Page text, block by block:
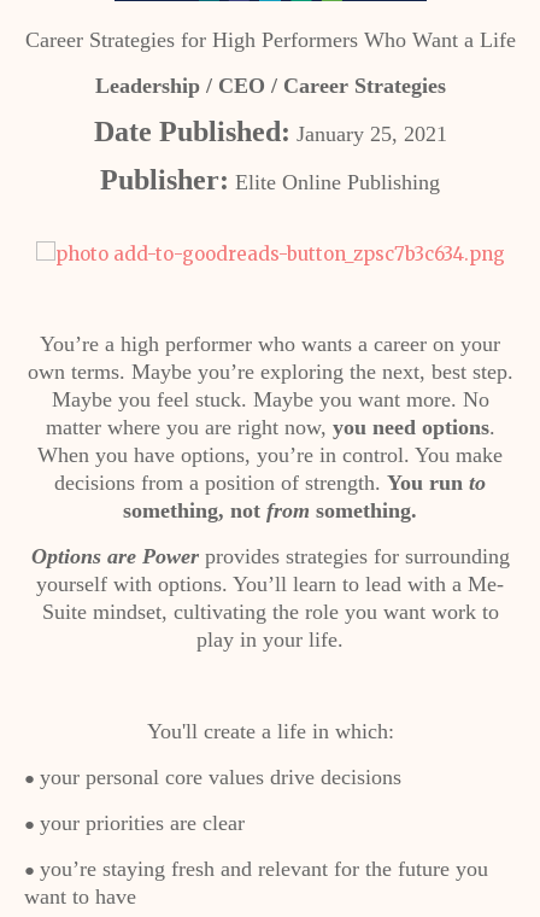
Career Strategies for High Performers Who Want a Life
Leadership / CEO / Career Strategies
Date Published: January 25, 2021
Publisher: Elite Online Publishing
You’re a high performer who wants a career on your
own terms. Maybe you’re exploring the next, best step.
Maybe you feel stuck. Maybe you want more. No
matter where you are right now, you need options.
When you have options, you’re in control. You make
decisions from a position of strength. You run to
something, not from something.
Options are Powerprovides strategies for surrounding
yourself with options. You’ll learn to lead with a Me-
Suite mindset, cultivating the role you want work to
play in your life.
You'll create a life in which:
● your personal core values drive decisions
● your priorities are clear
● you’re staying fresh and relevant for the future you
want to have